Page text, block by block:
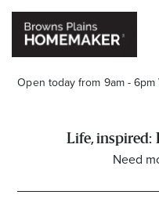
Open today from 9am - 6pm
Need